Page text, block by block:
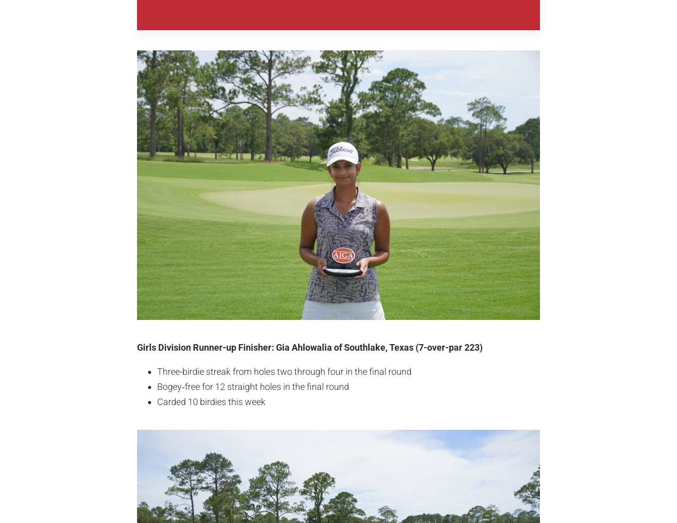
Girls Division Runner-up Finisher: Gia Ahlowalia of Southlake, Texas (7-over-par 223)
Three-birdie streak from holes two through four in the final round
Bogey‑free for 12 straight holes in the final round
Carded 10 birdies this week